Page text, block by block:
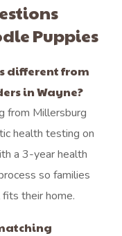
Puppies
different from
in Wayne?
from Millersburg
health testing on
a 3-year health
so families
their home.